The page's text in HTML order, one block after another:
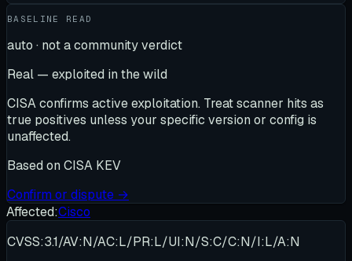
BASELINE READ
auto · not a community verdict
Real — exploited in the wild
CISA confirms active exploitation. Treat scanner hits as
true positives unless your specific version or config is
unaffected.
Based on CISA KEV
Confirm or dispute →
Affected:Cisco
CVSS:3.1/AV:N/AC:L/PR:L/UI:N/S:C/C:N/I:L/A:N